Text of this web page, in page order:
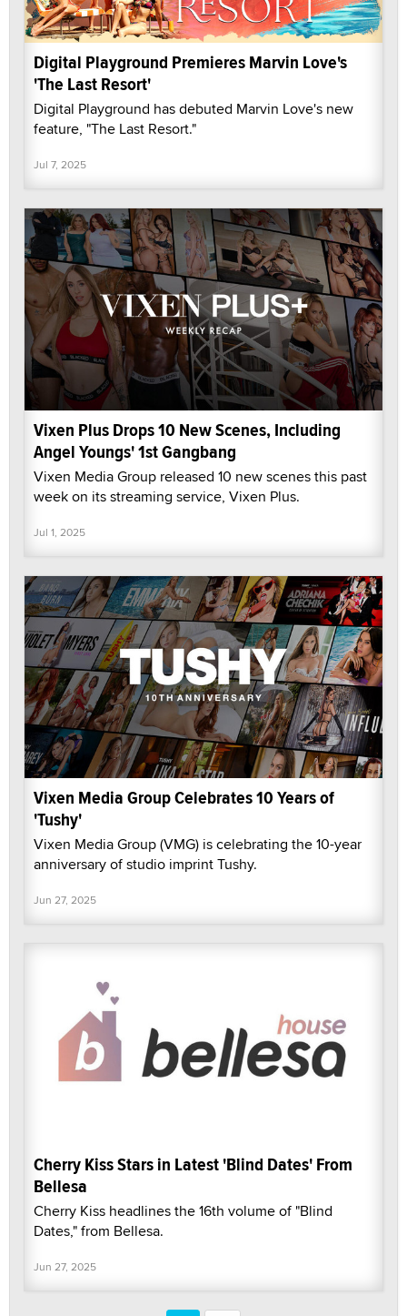
Digital Playground Premieres Marvin Love's
'The Last Resort'
Digital Playground has debuted Marvin Love's new
feature, "The Last Resort."
Jul 7, 2025
Vixen Plus Drops 10 New Scenes, Including
Angel Youngs' 1st Gangbang
Vixen Media Group released 10 new scenes this past
week on its streaming service, Vixen Plus.
Jul 1, 2025
Vixen Media Group Celebrates 10 Years of
'Tushy'
Vixen Media Group (VMG) is celebrating the 10-year
anniversary of studio imprint Tushy.
Jun 27, 2025
Cherry Kiss Stars in Latest 'Blind Dates' From
Bellesa
Cherry Kiss headlines the 16th volume of "Blind
Dates," from Bellesa.
Jun 27, 2025